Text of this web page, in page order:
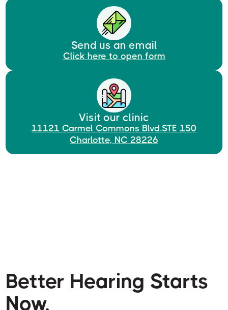
Send us an email
Click here to open form
Visit our clinic
11121 Carmel Commons Blvd.STE 150
Charlotte, NC 28226
Better Hearing Starts
Now.